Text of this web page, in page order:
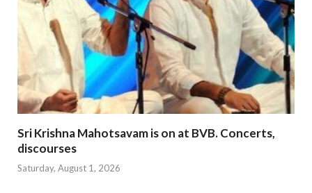
Sri Krishna Mahotsavam is on at BVB. Concerts,
discourses
Saturday, August 1, 2026